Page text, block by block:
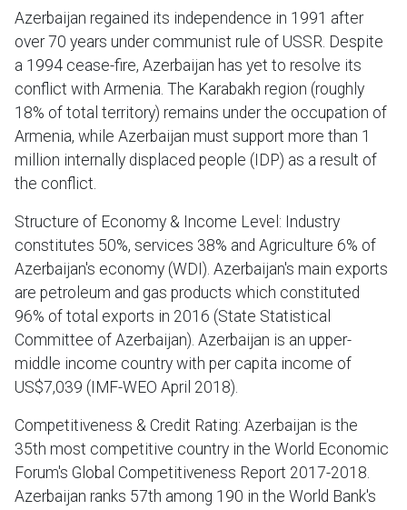
Azerbaijan regained its independence in 1991 after
over 70 years under communist rule of USSR. Despite
a 1994 cease-fire, Azerbaijan has yet to resolve its
conflict with Armenia. The Karabakh region (roughly
18% of total territory) remains under the occupation of
Armenia, while Azerbaijan must support more than 1
million internally displaced people (IDP) as a result of
the conflict.
Structure of Economy & Income Level: Industry
constitutes 50%, services 38% and Agriculture 6% of
Azerbaijan's economy (WDI). Azerbaijan's main exports
are petroleum and gas products which constituted
96% of total exports in 2016 (State Statistical
Committee of Azerbaijan). Azerbaijan is an upper-
middle income country with per capita income of
US$7,039 (IMF-WEO April 2018).
Competitiveness & Credit Rating: Azerbaijan is the
35th most competitive country in the World Economic
Forum's Global Competitiveness Report 2017-2018.
Azerbaijan ranks 57th among 190 in the World Bank's